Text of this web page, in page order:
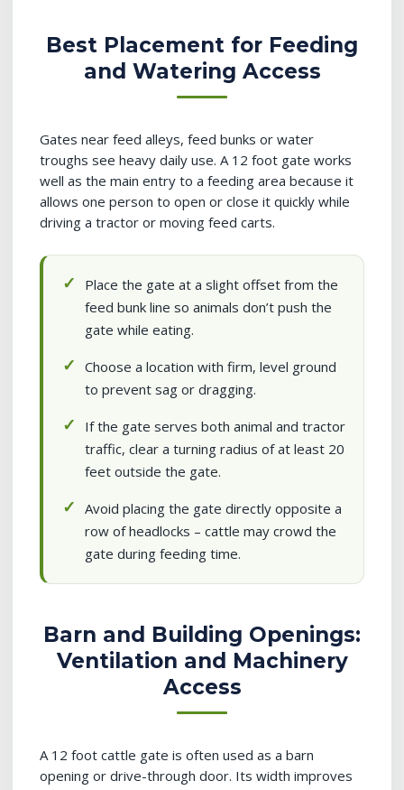
Best Placement for Feeding
and Watering Access
Gates near feed alleys, feed bunks or water
troughs see heavy daily use. A 12 foot gate works
well as the main entry to a feeding area because it
allows one person to open or close it quickly while
driving a tractor or moving feed carts.
Place the gate at a slight offset from the
feed bunk line so animals don’t push the
gate while eating.
Choose a location with firm, level ground
to prevent sag or dragging.
If the gate serves both animal and tractor
traffic, clear a turning radius of at least 20
feet outside the gate.
Avoid placing the gate directly opposite a
row of headlocks – cattle may crowd the
gate during feeding time.
Barn and Building Openings:
Ventilation and Machinery
Access
A 12 foot cattle gate is often used as a barn
opening or drive-through door. Its width improves